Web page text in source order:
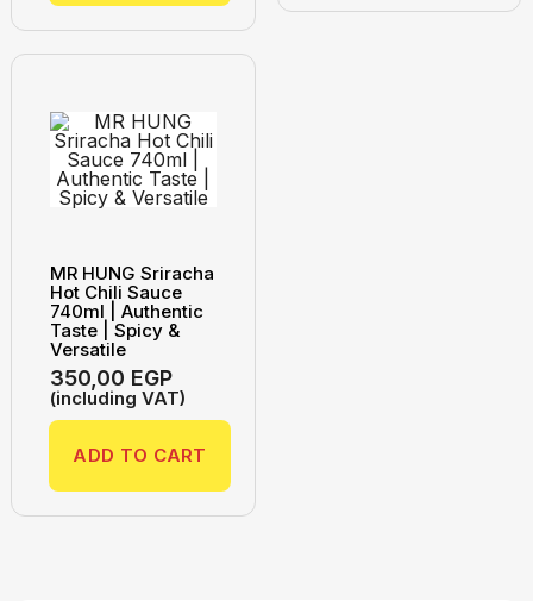
MR HUNG Sriracha
Hot Chili Sauce
740ml | Authentic
Taste | Spicy &
Versatile
350,00 EGP
(including VAT)
ADD TO CART